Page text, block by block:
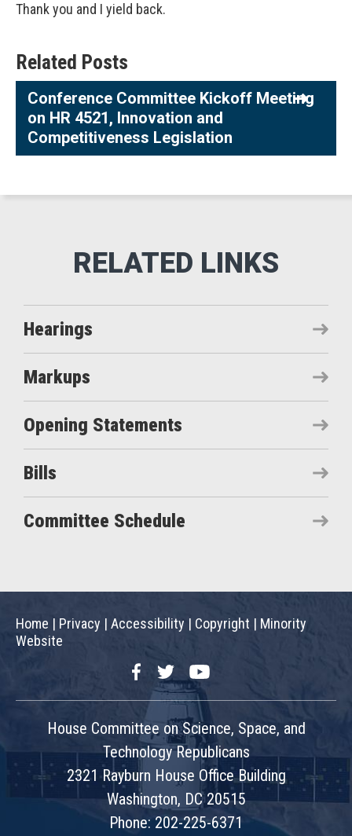
Thank you and I yield back.
Related Posts
Conference Committee Kickoff Meeting
on HR 4521, Innovation and
Competitiveness Legislation
Hearings
Markups
Opening Statements
Bills
Committee Schedule
Home | Privacy | Accessibility | Copyright | Minority
Website
FacebookTwitterYouTube
House Committee on Science, Space, and
Technology Republicans
2321 Rayburn House Office Building
Washington, DC 20515
Phone: 202-225-6371